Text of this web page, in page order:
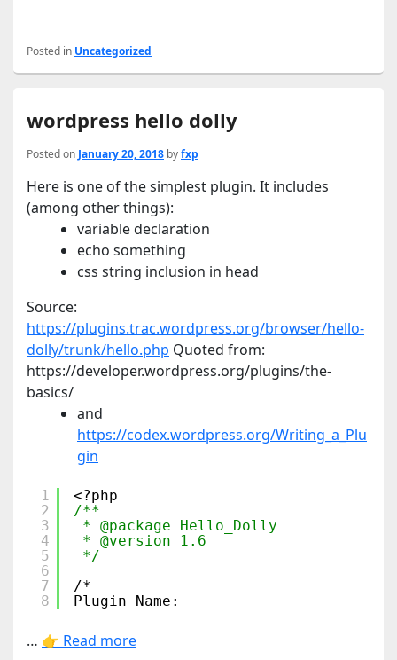
Posted in Uncategorized
wordpress hello dolly
Posted on January 20, 2018 byfxp
Here is one of the simplest plugin. It includes
(among other things):
variable declaration
echo something
css string inclusion in head
Source:
https://plugins.trac.wordpress.org/browser/hello-
dolly/trunk/hello.php Quoted from:
https://developer.wordpress.org/plugins/the-
basics/
and
https://codex.wordpress.org/Writing_a_Plu
gin
1
2
3
4
5
6
7
8
<?php
/**
* @package Hello_Dolly
* @version 1.6
*/
/*
Plugin Name:
… 👉 Read more